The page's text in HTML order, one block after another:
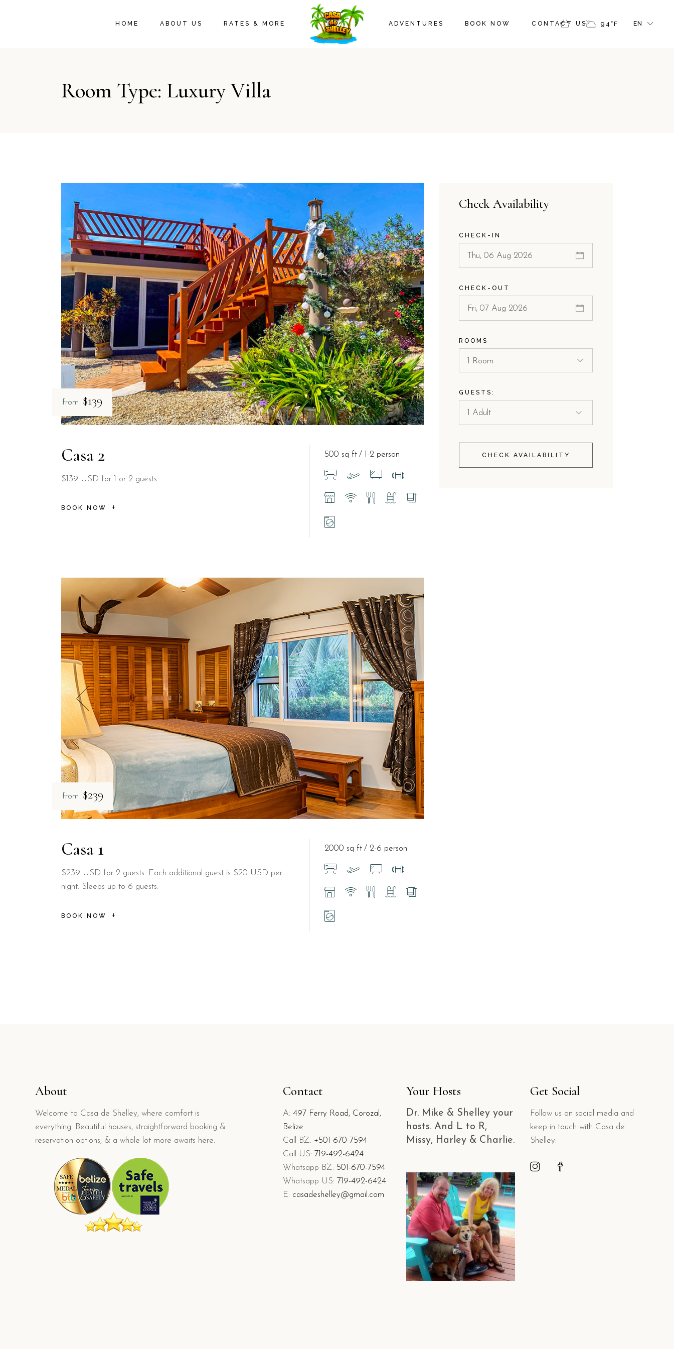
HOME ABOUT US
TESTIMONIALS
RATES & MORE
AMENITIES
ADVENTURES BOOK NOW CONTACT US 94 °F EN
Room Type: Luxury Villa
from $139
Casa 2
$139 USD for 1 or 2 guests.
BOOK NOW
500 sq ft 1-2 person
from $239
Casa 1
$239 USD for 2 guests. Each additional guest is $20 USD per
night. Sleeps up to 6 guests.
BOOK NOW
2000 sq ft 2-6 person
Check Availability
CHECK-IN
CHECK-OUT
ROOMS
1 Room
GUESTS:
CHECK AVAILABILITY
About
Welcome to Casa de Shelley, where comfort is
everything. Beautiful houses, straightforward booking &
reservation options, & a whole lot more awaits here.
Contact
A: 497 Ferry Road, Corozal,
Belize
Call BZ: +501-670-7594
Call US: 719-492-6424
Whatsapp BZ: 501-670-7594
Whatsapp US: 719-492-6424
E: casadeshelley@gmail.com
Your Hosts
Dr. Mike & Shelley your
hosts. And L to R,
Missy, Harley & Charlie.
Get Social
Follow us on social media and
keep in touch with Casa de
Shelley.